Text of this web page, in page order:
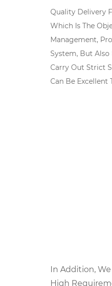
Quality Delivery
Which Is The
Management,
System, But
Carry Out Strict
Can Be Excellent
In Addition,
High